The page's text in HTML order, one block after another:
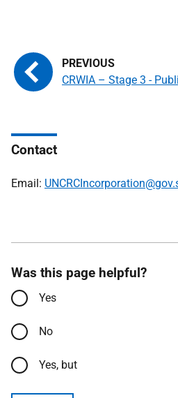
CRWIA – Stage 3 -
Contact
Email:
Was this page helpful?
Yes
No
Yes, but